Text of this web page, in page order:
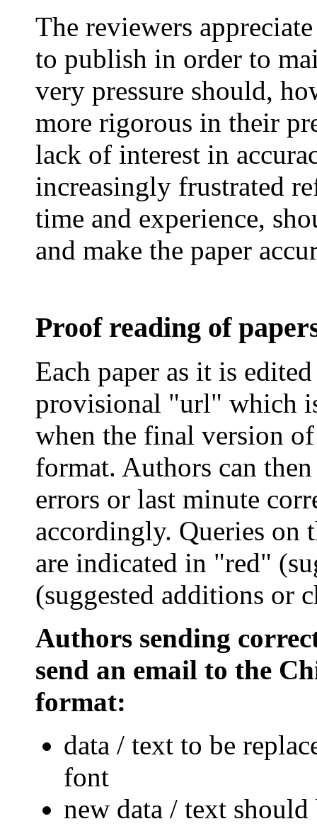
The reviewers
to publish in order to
very pressure should,
more rigorous in their
lack of interest in
increasingly frustrated
time and experience,
and make the paper
Proof reading of
Each paper as it is
provisional "url" which
when the final version
format. Authors can
errors or last minute
accordingly. Queries on
are indicated in "red"
(suggested additions or
Authors sending
send an email to the
format:
data / text to be
font
new data / text